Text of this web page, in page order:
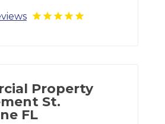
Property
St.
FL